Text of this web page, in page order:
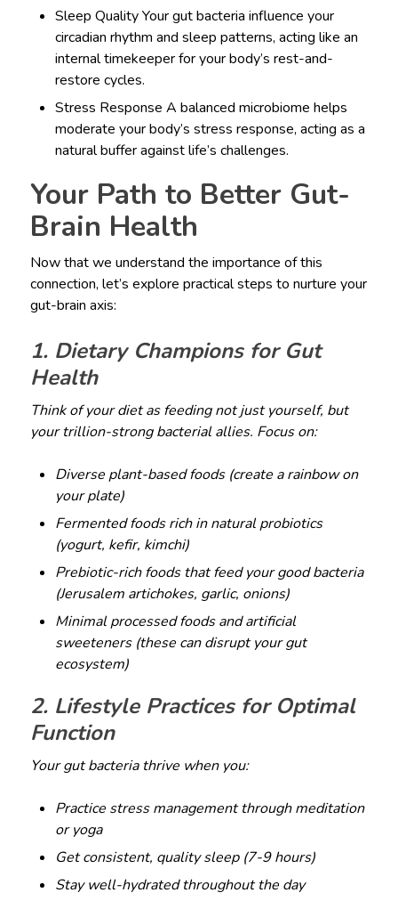
Sleep Quality Your gut bacteria influence your
circadian rhythm and sleep patterns, acting like an
internal timekeeper for your body’s rest-and-
restore cycles.
Stress Response A balanced microbiome helps
moderate your body’s stress response, acting as a
natural buffer against life’s challenges.
Your Path to Better Gut-
Brain Health
Now that we understand the importance of this
connection, let’s explore practical steps to nurture your
gut-brain axis:
1. Dietary Champions for Gut
Health
Think of your diet as feeding not just yourself, but
your trillion-strong bacterial allies. Focus on:
Diverse plant-based foods (create a rainbow on
your plate)
Fermented foods rich in natural probiotics
(yogurt, kefir, kimchi)
Prebiotic-rich foods that feed your good bacteria
(Jerusalem artichokes, garlic, onions)
Minimal processed foods and artificial
sweeteners (these can disrupt your gut
ecosystem)
2. Lifestyle Practices for Optimal
Function
Your gut bacteria thrive when you:
Practice stress management through meditation
or yoga
Get consistent, quality sleep (7-9 hours)
Stay well-hydrated throughout the day